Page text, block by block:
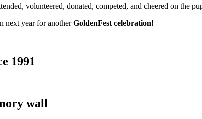
volunteered, donated, competed, and cheered on the
next yearforanotherGoldenFest celebration!
1991
wall